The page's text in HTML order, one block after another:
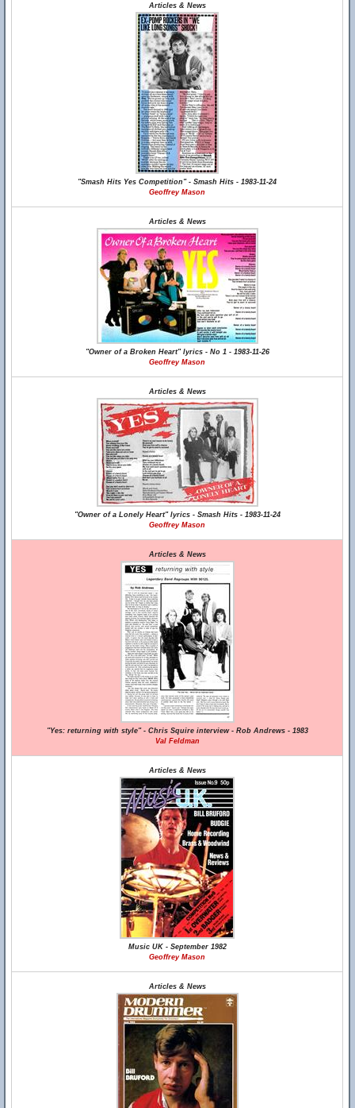
Articles & News
"Smash Hits Yes Competition" - Smash Hits - 1983-11-24
Geoffrey Mason
Articles & News
"Owner of a Broken Heart" lyrics - No 1 - 1983-11-26
Geoffrey Mason
Articles & News
"Owner of a Lonely Heart" lyrics - Smash Hits - 1983-11-24
Geoffrey Mason
Articles & News
"Yes: returning with style" - Chris Squire interview - Rob Andrews - 1983
Val Feldman
Articles & News
Music UK - September 1982
Geoffrey Mason
Articles & News